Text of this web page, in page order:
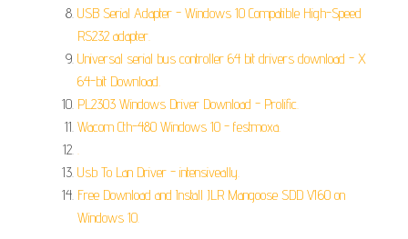
USB Serial Adapter - Windows 10 Compatible High-Speed
RS232 adapter.
Universal serial bus controller 64 bit drivers download - X
64-bit Download.
PL2303 Windows Driver Download - Prolific.
Wacom Cth-480 Windows 10 - festmoxa.
.
Usb To Lan Driver - intensiveally.
Free Download and Install JLR Mangoose SDD V160 on
Windows 10.